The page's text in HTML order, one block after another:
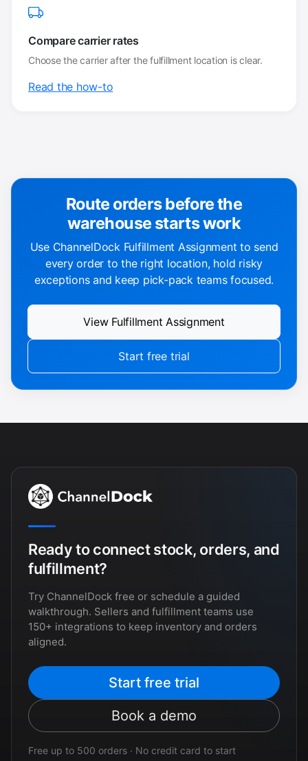
Compare carrier rates
Choose the carrier after the fulfillment location is clear.
Read the how-to
Route orders before the
warehouse starts work
Use ChannelDock Fulfillment Assignment to send
every order to the right location, hold risky
exceptions and keep pick-pack teams focused.
View Fulfillment Assignment
Start free trial
Ready to connect stock, orders, and
fulfillment?
Try ChannelDock free or schedule a guided
walkthrough. Sellers and fulfillment teams use
150+ integrations to keep inventory and orders
aligned.
Start free trial
Book a demo
Free up to 500 orders · No credit card to start